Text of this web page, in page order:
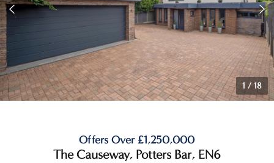
1 / 18
Offers Over £1,250,000
The Causeway, Potters Bar, EN6